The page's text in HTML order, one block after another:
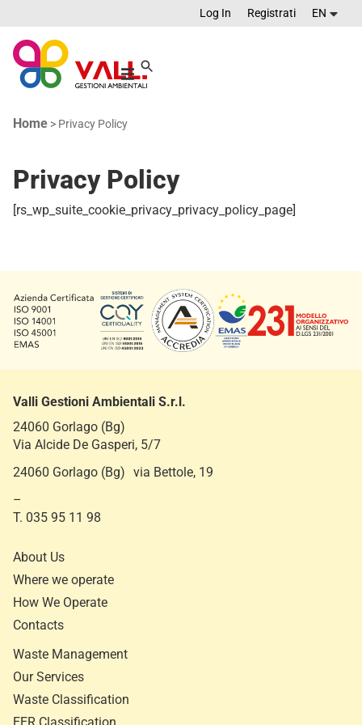
Log In Registrati EN
Home > Privacy Policy
Privacy Policy
[rs_wp_suite_cookie_privacy_privacy_policy_page]
Valli Gestioni Ambientali S.r.l.
24060 Gorlago (Bg)
Via Alcide De Gasperi, 5/7
24060 Gorlago (Bg) via Bettole, 19
–
T. 035 95 11 98
About Us
Where we operate
How We Operate
Contacts
Waste Management
Our Services
Waste Classification